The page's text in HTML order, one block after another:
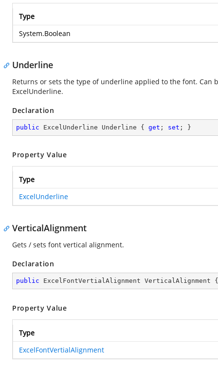
Type
System.Boolean
Underline
Returns or sets the type of underline applied to the font. Can
ExcelUnderline.
Declaration
public ExcelUnderline Underline { get ; set ; }
Property Value
Type
ExcelUnderline
VerticalAlignment
Gets / sets font vertical alignment.
Declaration
public ExcelFontVertialAlignment
Property Value
Type
ExcelFontVertialAlignment